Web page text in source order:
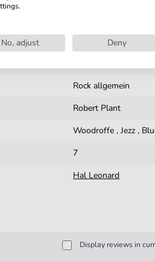
Rock allgemein
Robert Plant
Woodroffe ,Jezz ,
7
Hal Leonard
Display reviews in
No, adjust Deny